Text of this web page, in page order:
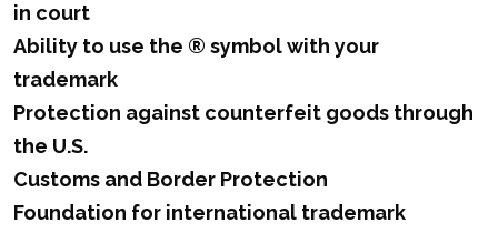
in court
Ability to use the ® symbol with your
trademark
Protection against counterfeit goods through
the U.S.
Customs and Border Protection
Foundation for international trademark